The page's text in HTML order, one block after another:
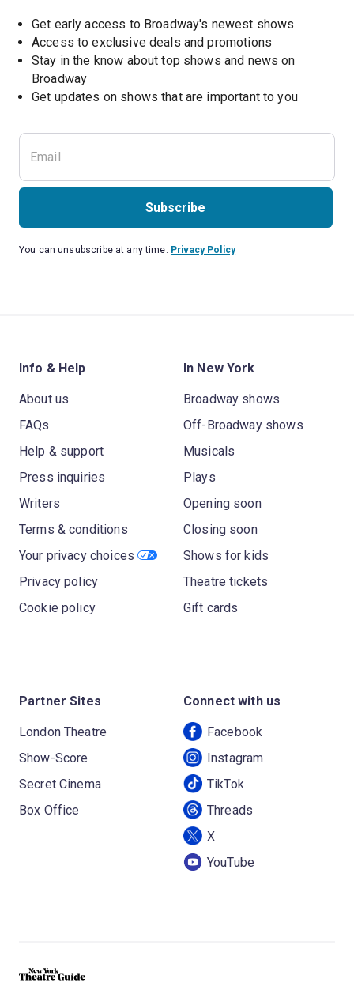
Get early access to Broadway's newest shows
Access to exclusive deals and promotions
Stay in the know about top shows and news on
Broadway
Get updates on shows that are important to you
Subscribe
You can unsubscribe at any time. Privacy Policy
Info & Help
About us
FAQs
Help & support
Press inquiries
Writers
Terms & conditions
Your privacy choices
Privacy policy
Cookie policy
In New York
Broadway shows
Off-Broadway shows
Musicals
Plays
Opening soon
Closing soon
Shows for kids
Theatre tickets
Gift cards
Partner Sites
London Theatre
Show-Score
Secret Cinema
Box Office
Connect with us
Facebook
Instagram
TikTok
Threads
X
YouTube